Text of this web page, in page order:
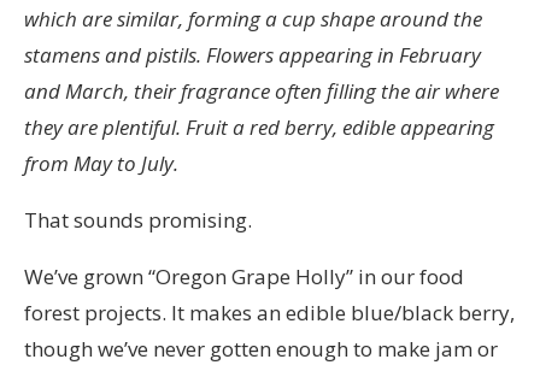
which are similar, forming a cup shape around the
stamens and pistils. Flowers appearing in February
and March, their fragrance often filling the air where
they are plentiful. Fruit a red berry, edible appearing
from May to July.
That sounds promising.
We’ve grown “Oregon Grape Holly” in our food
forest projects. It makes an edible blue/black berry,
though we’ve never gotten enough to make jam or